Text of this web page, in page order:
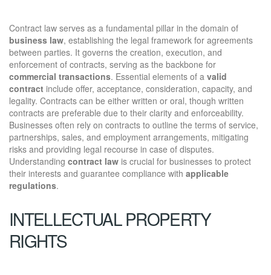
Contract law serves as a fundamental pillar in the domain of
business law, establishing the legal framework for agreements
between parties. It governs the creation, execution, and
enforcement of contracts, serving as the backbone for
commercial transactions. Essential elements of a valid
contract include offer, acceptance, consideration, capacity, and
legality. Contracts can be either written or oral, though written
contracts are preferable due to their clarity and enforceability.
Businesses often rely on contracts to outline the terms of service,
partnerships, sales, and employment arrangements, mitigating
risks and providing legal recourse in case of disputes.
Understanding contract law is crucial for businesses to protect
their interests and guarantee compliance with applicable
regulations.
INTELLECTUAL PROPERTY
RIGHTS